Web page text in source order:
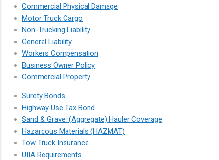
Commercial Physical Damage
Motor Truck Cargo
Non-Trucking Liability
General Liability
Workers Compensation
Business Owner Policy
Commercial Property
Surety Bonds
Highway Use Tax Bond
Sand & Gravel (Aggregate) Hauler Coverage
Hazardous Materials (HAZMAT)
Tow Truck Insurance
UIIA Requirements